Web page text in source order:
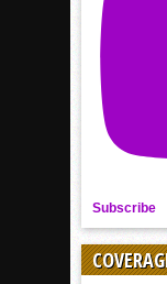
Subscribe